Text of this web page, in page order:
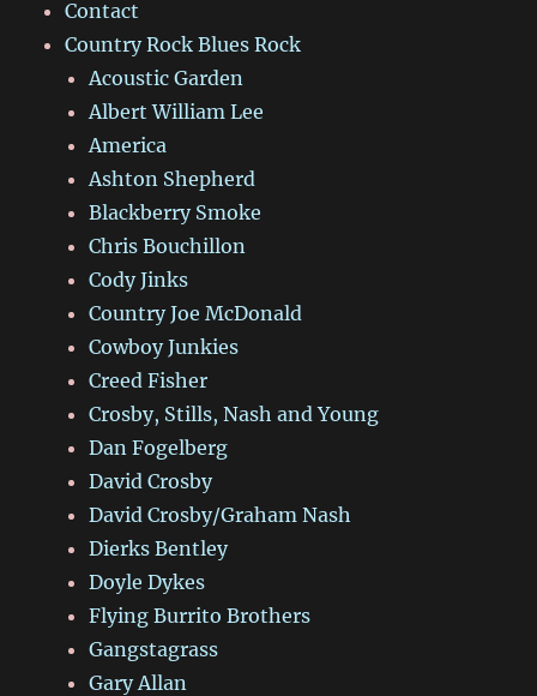
Contact
Country Rock Blues Rock
Acoustic Garden
Albert William Lee
America
Ashton Shepherd
Blackberry Smoke
Chris Bouchillon
Cody Jinks
Country Joe McDonald
Cowboy Junkies
Creed Fisher
Crosby, Stills, Nash and Young
Dan Fogelberg
David Crosby
David Crosby/Graham Nash
Dierks Bentley
Doyle Dykes
Flying Burrito Brothers
Gangstagrass
Gary Allan